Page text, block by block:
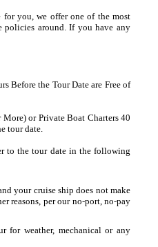
for you, we offer one of the most
policies around. If you have any
Before the Tour Date are Free of
or Private Boat Charters 40
tour date.
to the tour date in the following
your cruise ship does not make
reasons, per our no-port, no-pay
for weather, mechanical or any